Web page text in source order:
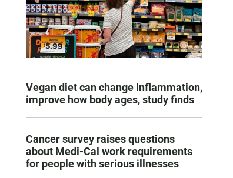
Vegan diet can change inflammation,
improve how body ages, study finds
Cancer survey raises questions
about Medi-Cal work requirements
for people with serious illnesses